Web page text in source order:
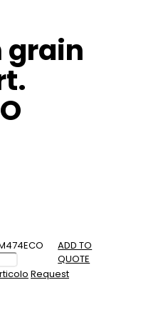
grain
ADD TO
QUOTE
Request